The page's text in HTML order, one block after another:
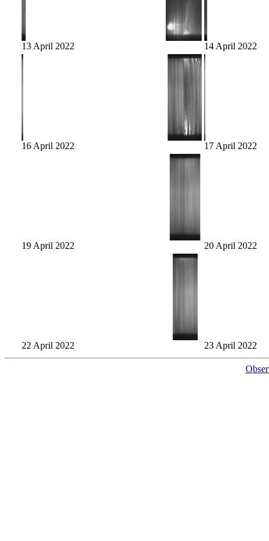
13 April 2022 14 April 2022
16 April 2022 17 April 2022
19 April 2022 20 April 2022
22 April 2022 23 April 2022